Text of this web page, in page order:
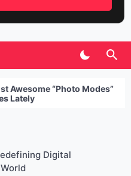
Modes”
5
Digital